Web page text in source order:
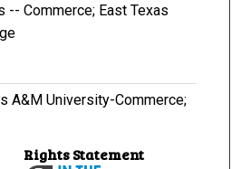
-- Commerce; East Texas
A&M University-Commerce;
Rights Statement